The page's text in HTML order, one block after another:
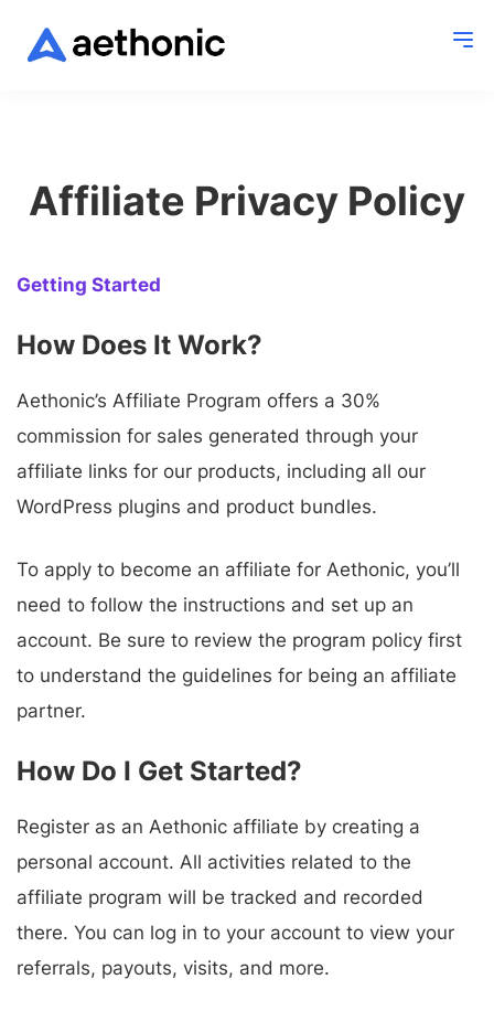
Affiliate Privacy Policy
Getting Started
How Does It Work?
Aethonic’s Affiliate Program offers a 30%
commission for sales generated through your
affiliate links for our products, including all our
WordPress plugins and product bundles.
To apply to become an affiliate for Aethonic, you’ll
need to follow the instructions and set up an
account. Be sure to review the program policy first
to understand the guidelines for being an affiliate
partner.
How Do I Get Started?
Register as an Aethonic affiliate by creating a
personal account. All activities related to the
affiliate program will be tracked and recorded
there. You can log in to your account to view your
referrals, payouts, visits, and more.